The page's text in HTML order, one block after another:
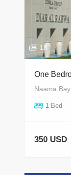
18
One
Naama
1 Bed
350 USD